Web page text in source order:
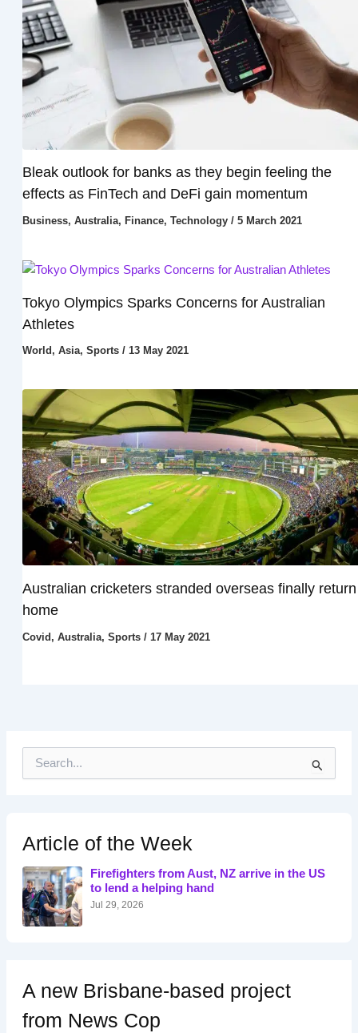
Bleak outlook for banks as they begin feeling the
effects as FinTech and DeFi gain momentum
Business, Australia, Finance, Technology/ 5 March 2021
Tokyo Olympics Sparks Concerns for Australian
Athletes
World , Asia, Sports/ 13 May 2021
Australian cricketers stranded overseas finally return
home
Covid, Australia, Sports/ 17 May 2021
h
f
o
r
:
Article of the Week
Firefighters from Aust, NZ arrive in the US
to lend a helping hand
Jul 29, 2026
A new Brisbane-based project
from News Cop